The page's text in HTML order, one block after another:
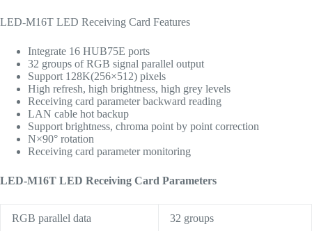
LED-M16T LED Receiving Card Features
Integrate 16 HUB75E ports
32 groups of RGB signal parallel output
Support 128K(256×512) pixels
High refresh, high brightness, high grey levels
Receiving card parameter backward reading
LAN cable hot backup
Support brightness, chroma point by point correction
N×90° rotation
Receiving card parameter monitoring
LED-M16T LED Receiving Card Parameters
RGB parallel data 32 groups